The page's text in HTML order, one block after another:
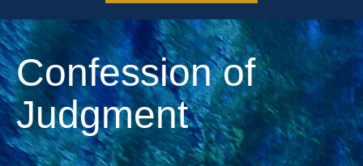
Confession of
Judgment